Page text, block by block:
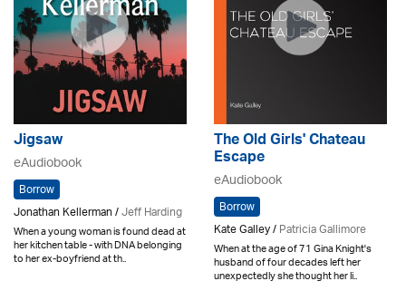
Jigsaw
eAudiobook
Borrow
Jonathan Kellerman /Jeff Harding
When a young woman is found dead at
her kitchen table - with DNA belonging
to her ex-boyfriend at th..
The Old Girls' Chateau
Escape
eAudiobook
Borrow
Kate Galley /Patricia Gallimore
When at the age of 71 Gina Knight's
husband of four decades left her
unexpectedly she thought her li..